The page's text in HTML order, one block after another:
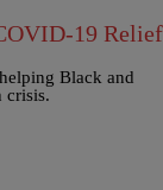
19 Relief
Black and
crisis.